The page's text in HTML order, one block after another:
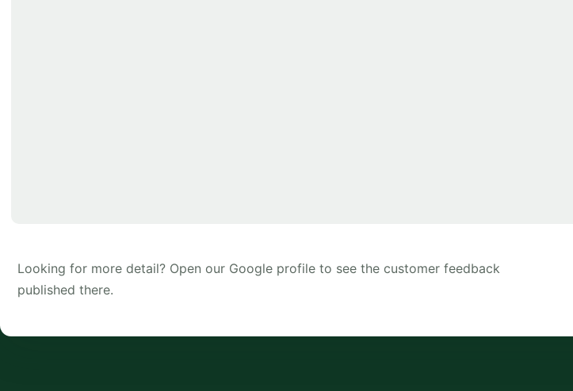
Looking for more detail? Open our Google profile to see the customer feedback
published there.